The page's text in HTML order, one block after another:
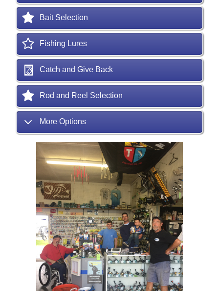
Bait Selection
Fishing Lures
Catch and Give Back
Rod and Reel Selection
More Options